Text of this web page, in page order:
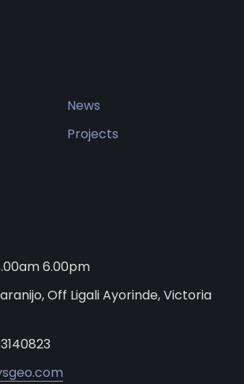
News
Projects
6.00pm
Off Ligali Ayorinde, Victoria